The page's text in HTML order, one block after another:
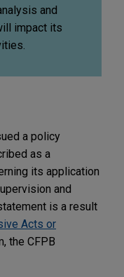
and
impact its
a policy
as a
its application
and
is a result
Acts or
the CFPB